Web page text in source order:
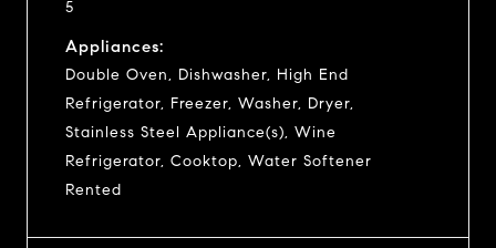
5
Appliances:
Double Oven, Dishwasher, High End
Refrigerator, Freezer, Washer, Dryer,
Stainless Steel Appliance(s), Wine
Refrigerator, Cooktop, Water Softener
Rented